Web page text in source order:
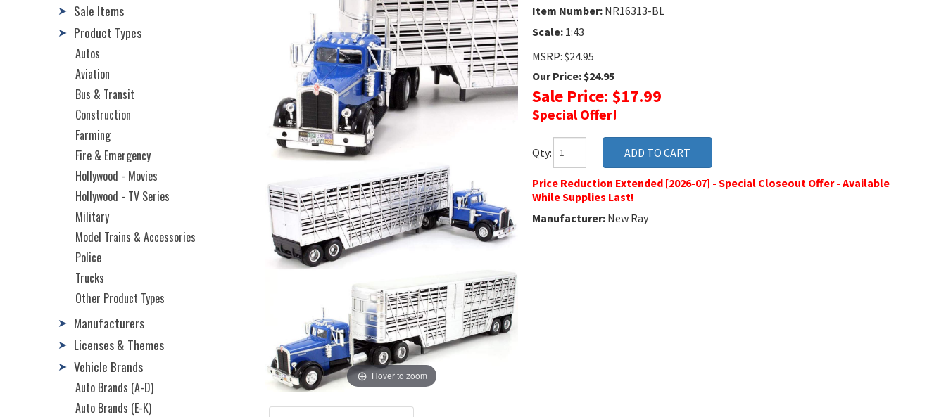
Hover to zoom
Item Number: NR16313-BL
Scale: 1:43
MSRP: $24.95
Our Price:$24.95
Sale Price: $17.99
Special Offer!
Qty:
Price Reduction Extended [2026-07] - Special Closeout Offer - Available
While Supplies Last!
Manufacturer: New Ray
➤ Sale Items
➤ Product Types
Autos
Aviation
Bus & Transit
Construction
Farming
Fire & Emergency
Hollywood - Movies
Hollywood - TV Series
Military
Model Trains & Accessories
Police
Trucks
Other Product Types
➤ Manufacturers
➤ Licenses & Themes
➤ Vehicle Brands
Auto Brands (A-D)
Auto Brands (E-K)